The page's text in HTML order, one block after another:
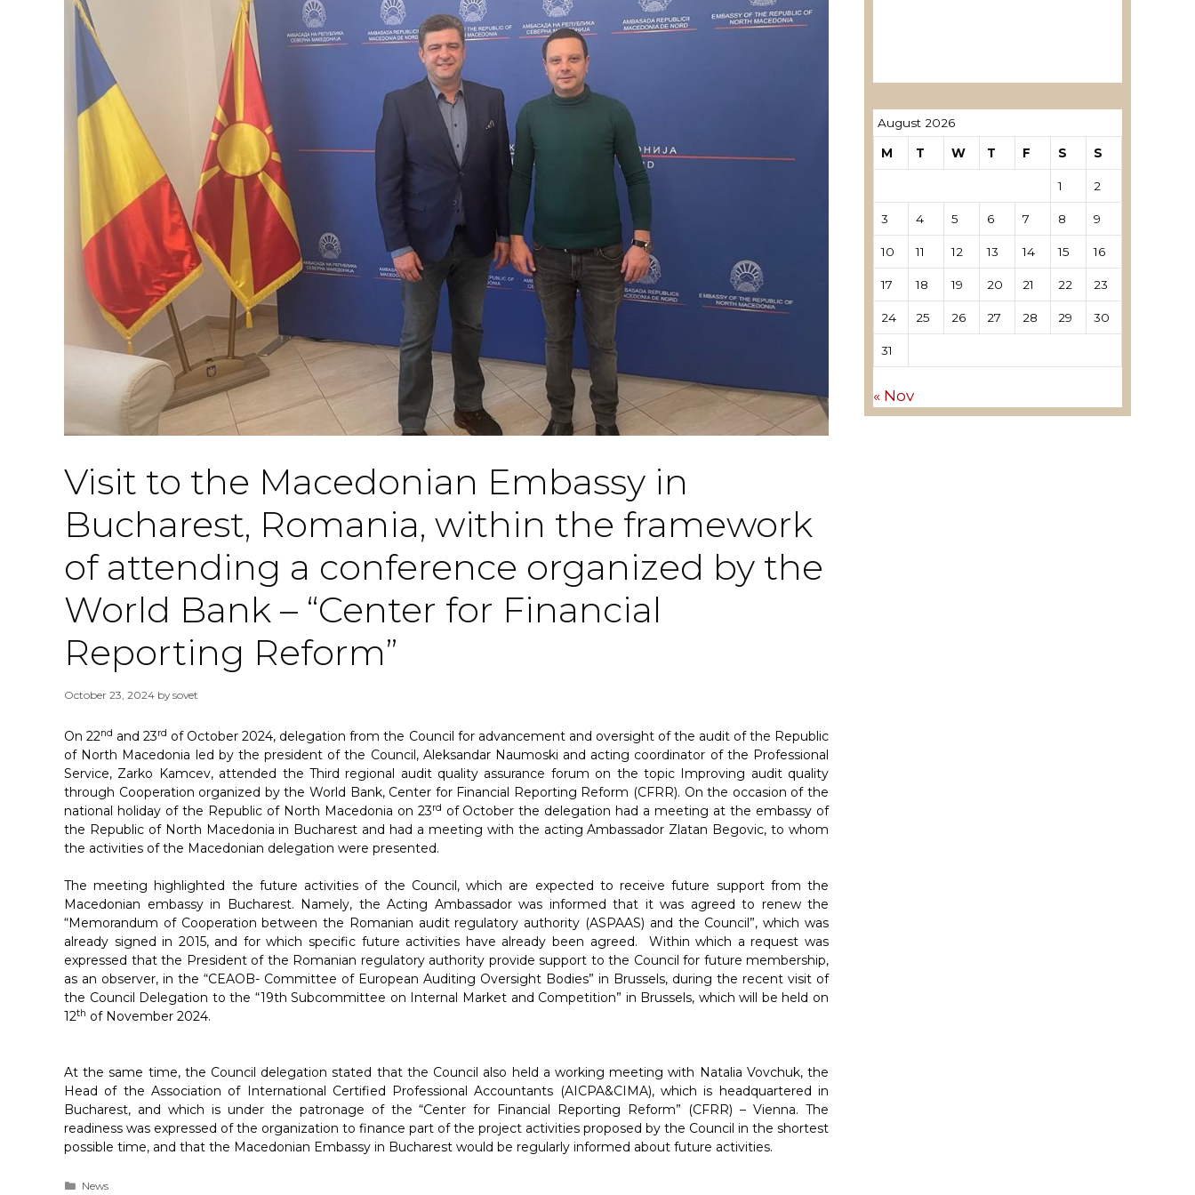
Visit to the Macedonian Embassy in
Bucharest, Romania, within the framework
of attending a conference organized by the
World Bank – “Center for Financial
Reporting Reform”
October 23, 2024 bysovet
On 22nd and 23rd of October 2024, delegation from the Council for advancement and oversight of the audit of the Republic
of North Macedonia led by the president of the Council, Aleksandar Naumoski and acting coordinator of the Professional
Service, Zarko Kamcev, attended the Third regional audit quality assurance forum on the topic Improving audit quality
through Cooperation organized by the World Bank, Center for Financial Reporting Reform (CFRR). On the occasion of the
national holiday of the Republic of North Macedonia on 23rd of October the delegation had a meeting at the embassy of
the Republic of North Macedonia in Bucharest and had a meeting with the acting Ambassador Zlatan Begovic, to whom
the activities of the Macedonian delegation were presented.
The meeting highlighted the future activities of the Council, which are expected to receive future support from the
Macedonian embassy in Bucharest. Namely, the Acting Ambassador was informed that it was agreed to renew the
“Memorandum of Cooperation between the Romanian audit regulatory authority (ASPAAS) and the Council”, which was
already signed in 2015, and for which specific future activities have already been agreed. Within which a request was
expressed that the President of the Romanian regulatory authority provide support to the Council for future membership,
as an observer, in the “CEAOB- Committee of European Auditing Oversight Bodies” in Brussels, during the recent visit of
the Council Delegation to the “19th Subcommittee on Internal Market and Competition” in Brussels, which will be held on
12th of November 2024.
At the same time, the Council delegation stated that the Council also held a working meeting with Natalia Vovchuk, the
Head of the Association of International Certified Professional Accountants (AICPA&CIMA), which is headquartered in
Bucharest, and which is under the patronage of the “Center for Financial Reporting Reform” (CFRR) – Vienna. The
readiness was expressed of the organization to finance part of the project activities proposed by the Council in the shortest
possible time, and that the Macedonian Embassy in Bucharest would be regularly informed about future activities.
Categories
News
August 2026
M T W T F S S
1 2
3 4 5 6 7 8 9
10 11 12 13 14 15 16
17 18 19 20 21 22 23
24 25 26 27 28 29 30
31
« Nov